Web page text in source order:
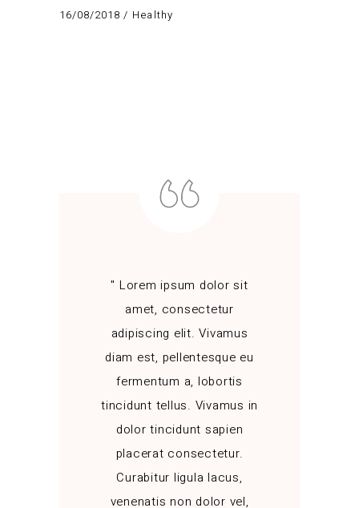
16/08/2018 Healthy
" Lorem ipsum dolor sit
amet, consectetur
adipiscing elit. Vivamus
diam est, pellentesque eu
fermentum a, lobortis
tincidunt tellus. Vivamus in
dolor tincidunt sapien
placerat consectetur.
Curabitur ligula lacus,
venenatis non dolor vel,